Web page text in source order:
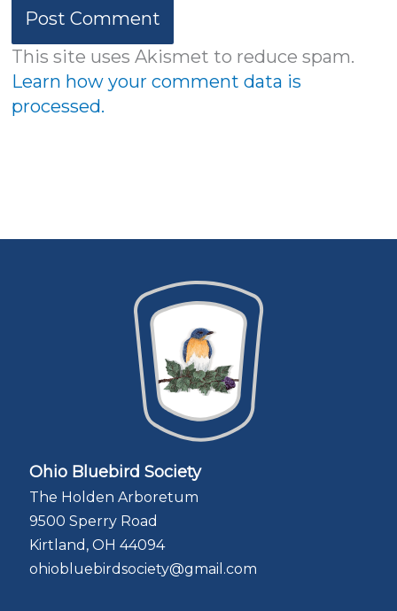
This site uses Akismet to reduce spam.
Learn how your comment data is
processed.
Ohio Bluebird Society
The Holden Arboretum
9500 Sperry Road
Kirtland, OH 44094
ohiobluebirdsociety@gmail.com